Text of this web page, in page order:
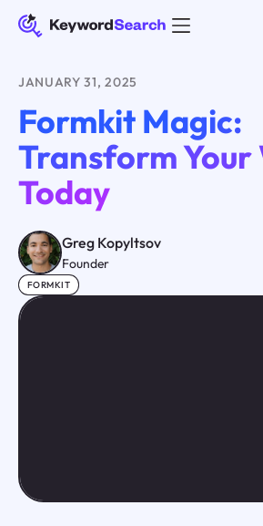
JANUARY 31, 2025
Formkit Magic:
Transform Your
Today
Greg Kopyltsov
Founder
FORMKIT